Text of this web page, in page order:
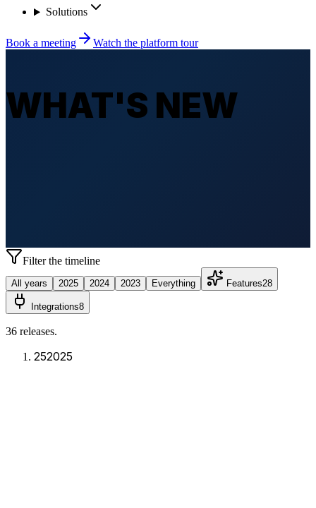
Solutions
Book a meeting Watch the platform tour
WHAT'S NEW
Filter the timeline
All years 2025 2024 2023 Everything Features28
Integrations8
36 releases.
252025